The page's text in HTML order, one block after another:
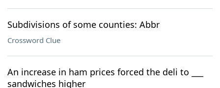
Subdivisions of some counties: Abbr
Crossword Clue
An increase in ham prices forced the deli to ___
sandwiches higher